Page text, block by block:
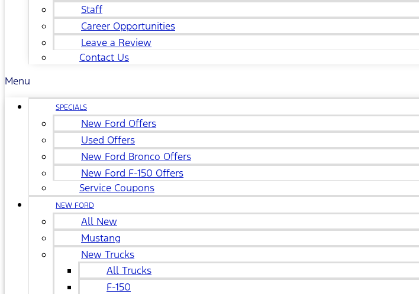
Staff
Career Opportunities
Leave a Review
Contact Us
Menu
SPECIALS
New Ford Offers
Used Offers
New Ford Bronco Offers
New Ford F-150 Offers
Service Coupons
NEW FORD
All New
Mustang
New Trucks
All Trucks
F-150